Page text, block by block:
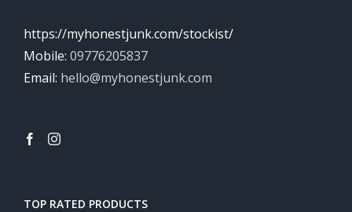
https://myhonestjunk.com/stockist/
Mobile: 09776205837
Email: hello@myhonestjunk.com
TOP RATED PRODUCTS